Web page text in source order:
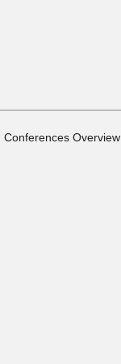
Conferences Overview